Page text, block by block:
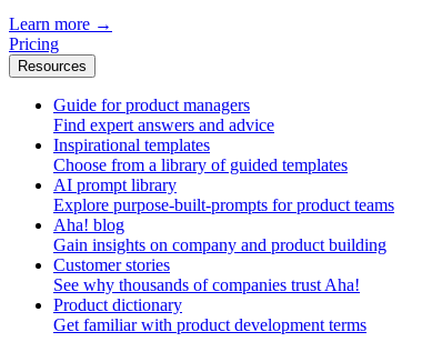
Learn more →
Pricing
Resources
Guide for product managers
Find expert answers and advice
Inspirational templates
Choose from a library of guided templates
AI prompt library
Explore purpose-built-prompts for product teams
Aha! blog
Gain insights on company and product building
Customer stories
See why thousands of companies trust Aha!
Product dictionary
Get familiar with product development terms